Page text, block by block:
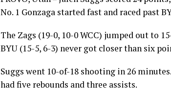
No. 1 Gonzaga started fast and raced past
The Zags (19-0, 10-0 WCC) jumped out to
BYU (15-5, 6-3) never got closer than six
Suggs went 10-of-18 shooting in 26
had five rebounds and three assists.